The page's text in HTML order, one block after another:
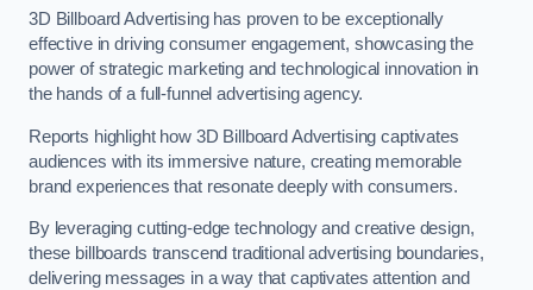
3D Billboard Advertising has proven to be exceptionally
effective in driving consumer engagement, showcasing the
power of strategic marketing and technological innovation in
the hands of a full-funnel advertising agency.
Reports highlight how 3D Billboard Advertising captivates
audiences with its immersive nature, creating memorable
brand experiences that resonate deeply with consumers.
By leveraging cutting-edge technology and creative design,
these billboards transcend traditional advertising boundaries,
delivering messages in a way that captivates attention and